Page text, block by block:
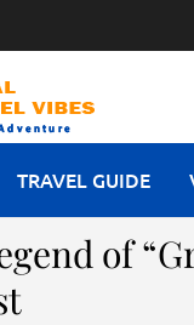
TRAVEL GUIDE
of